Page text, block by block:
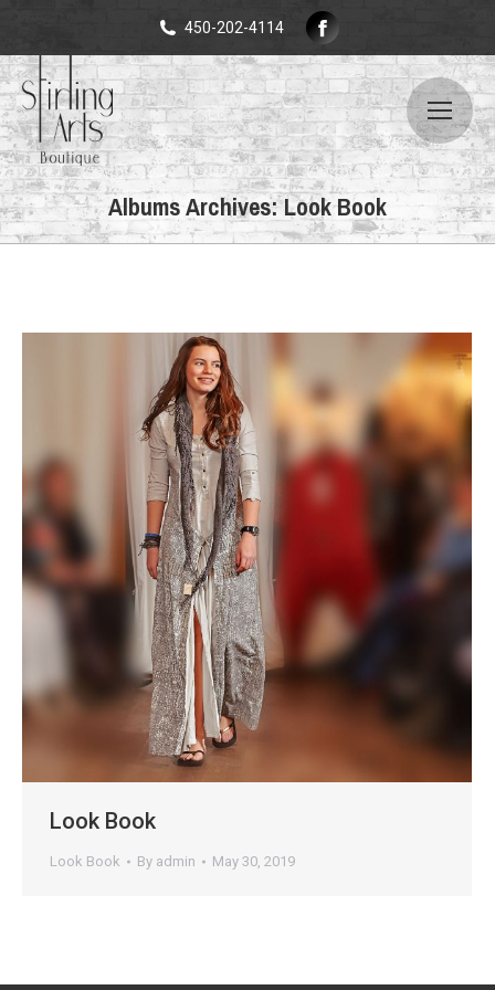
450-202-4114
Facebook
page
opens
in
new
window
Albums Archives:Look Book
Look Book
Look Book By admin May 30, 2019